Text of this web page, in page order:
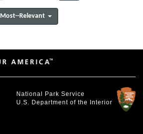
Most--Relevant
National Park Service
U.S. Department of the Interior